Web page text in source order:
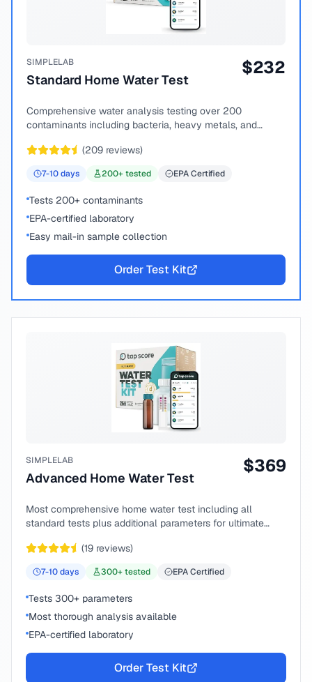
SIMPLELAB
Standard Home Water Test
$232
Comprehensive water analysis testing over 200
contaminants including bacteria, heavy metals, and
(209 reviews)
7-10days 200+ tested EPA Certified
Tests 200+ contaminants
EPA-certified laboratory
Easy mail-in sample collection
Order Test Kit
SIMPLELAB
Advanced Home Water Test
$369
Most comprehensive home water test including all
standard tests plus additional parameters for ultimate
(19 reviews)
7-10days 300+ tested EPA Certified
Tests 300+ parameters
Most thorough analysis available
EPA-certified laboratory
Order Test Kit